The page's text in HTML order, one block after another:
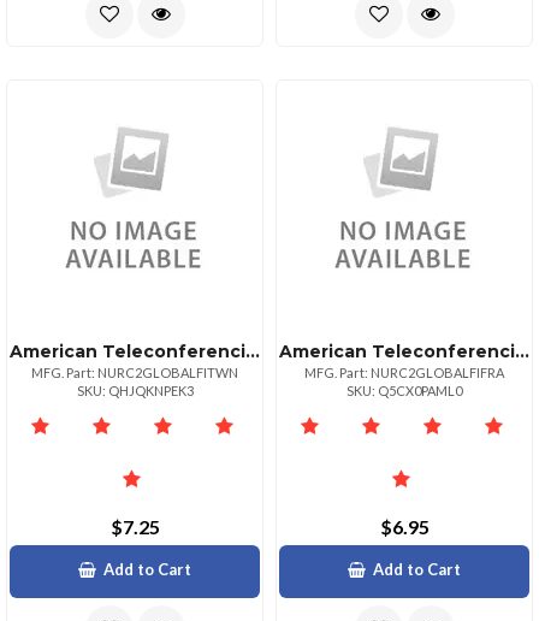
American Teleconferencing International Toll Freetaiwan
MFG. Part: NURC2GLOBALFITWN
SKU: QHJQKNPEK3
$7.25
Add to Cart
American Teleconferencing International Toll Freefrance
MFG. Part: NURC2GLOBALFIFRA
SKU: Q5CX0PAML0
$6.95
Add to Cart